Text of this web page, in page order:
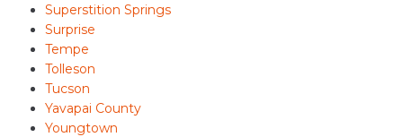
Superstition Springs
Surprise
Tempe
Tolleson
Tucson
Yavapai County
Youngtown